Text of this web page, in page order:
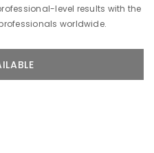
level results with the
worldwide.